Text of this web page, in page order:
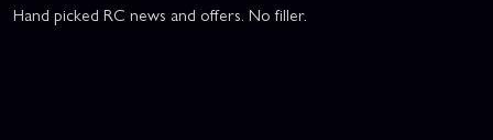
Hand picked RC news and offers. No filler.